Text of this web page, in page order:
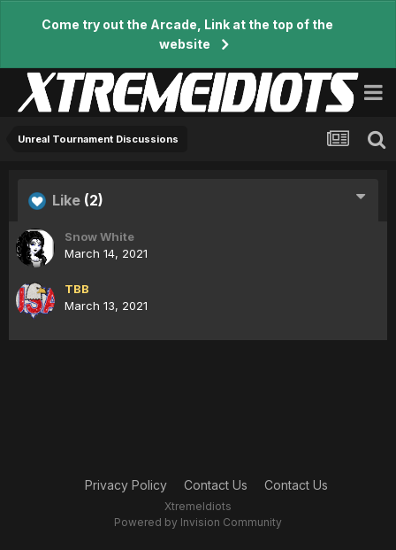
Come try out the Arcade, Link at the top of the
website
Unreal Tournament Discussions
Like (2)
Snow White
March 14, 2021
TBB
March 13, 2021
Privacy Policy Contact Us Contact Us
XtremeIdiots
Powered by Invision Community